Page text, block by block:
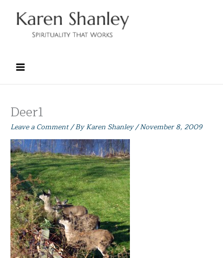
content
Deer1
Leave a Comment/ ByKaren Shanley/November 8, 2009